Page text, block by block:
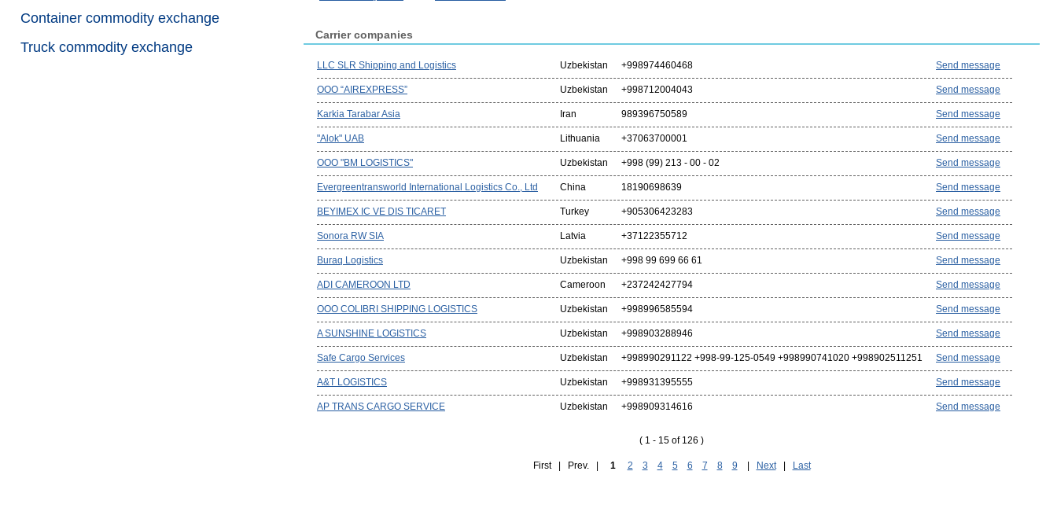
Container commodity exchange
Truck commodity exchange
Carrier companies
LLC SLR Shipping and Logistics Uzbekistan +998974460468 Send message
OOO “AIREXPRESS” Uzbekistan +998712004043 Send message
Karkia Tarabar Asia Iran 989396750589 Send message
"Alok" UAB Lithuania +37063700001 Send message
OOO "BM LOGISTICS" Uzbekistan +998 (99) 213 - 00 - 02 Send message
Evergreentransworld International Logistics Co., Ltd China 18190698639 Send message
BEYIMEX IC VE DIS TICARET Turkey +905306423283 Send message
Sonora RW SIA Latvia +37122355712 Send message
Buraq Logistics Uzbekistan +998 99 699 66 61 Send message
ADI CAMEROON LTD Cameroon +237242427794 Send message
OOO COLIBRI SHIPPING LOGISTICS Uzbekistan +998996585594 Send message
A SUNSHINE LOGISTICS Uzbekistan +998903288946 Send message
Safe Cargo Services Uzbekistan +998990291122 +998-99-125-0549 +998990741020 +998902511251 Send message
A&T LOGISTICS Uzbekistan +998931395555 Send message
AP TRANS CARGO SERVICE Uzbekistan +998909314616 Send message
( 1 - 15 of 126 )
First | Prev. | 1 2 3 4 5 6 7 8 9 Next| Last